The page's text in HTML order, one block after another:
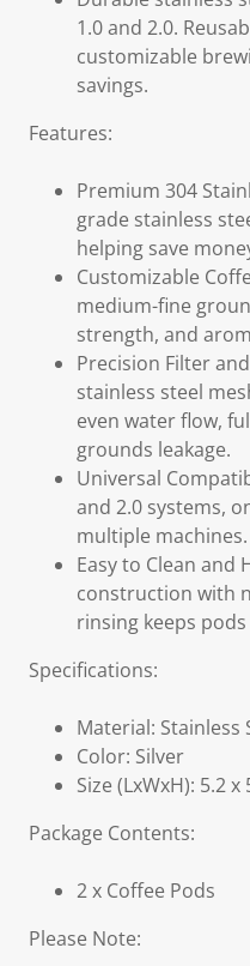
1.0 and 2.0.
customizable
savings.
Features:
Premium 304
grade stainless
helping save
Customizable
medium-fine
strength, and
Precision Filter
stainless steel
even water flow,
grounds leakage.
Universal
and 2.0 systems,
multiple machines.
Easy to Clean and
construction with
rinsing keeps
Specifications:
Material: Stainless
Color: Silver
Size (LxWxH): 5.2 x
Package Contents:
2 x Coffee Pods
Please Note: